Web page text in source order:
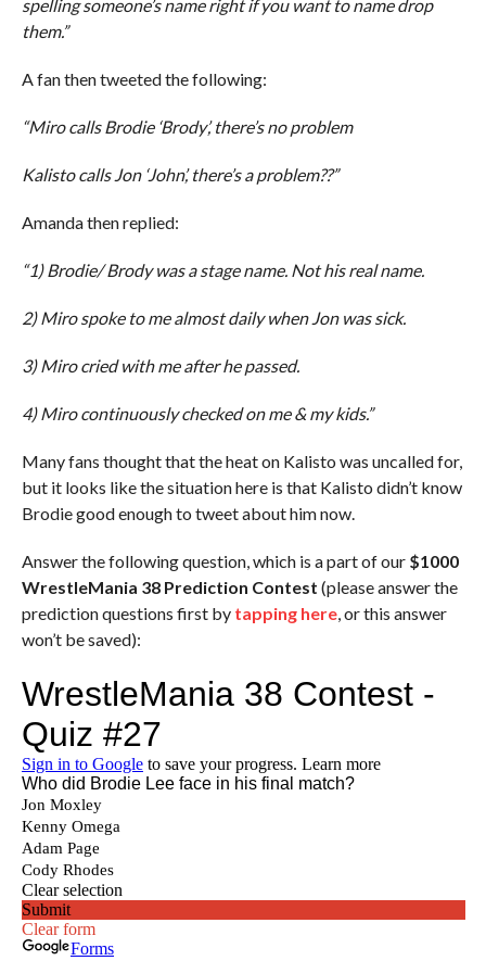
spelling someone’s name right if you want to name drop
them.”
A fan then tweeted the following:
“Miro calls Brodie ‘Brody’, there’s no problem
Kalisto calls Jon ‘John’, there’s a problem??”
Amanda then replied:
“1) Brodie/ Brody was a stage name. Not his real name.
2) Miro spoke to me almost daily when Jon was sick.
3) Miro cried with me after he passed.
4) Miro continuously checked on me & my kids.”
Many fans thought that the heat on Kalisto was uncalled for,
but it looks like the situation here is that Kalisto didn’t know
Brodie good enough to tweet about him now.
Answer the following question, which is a part of our $1000
WrestleMania 38 Prediction Contest (please answer the
prediction questions first by tapping here, or this answer
won’t be saved):